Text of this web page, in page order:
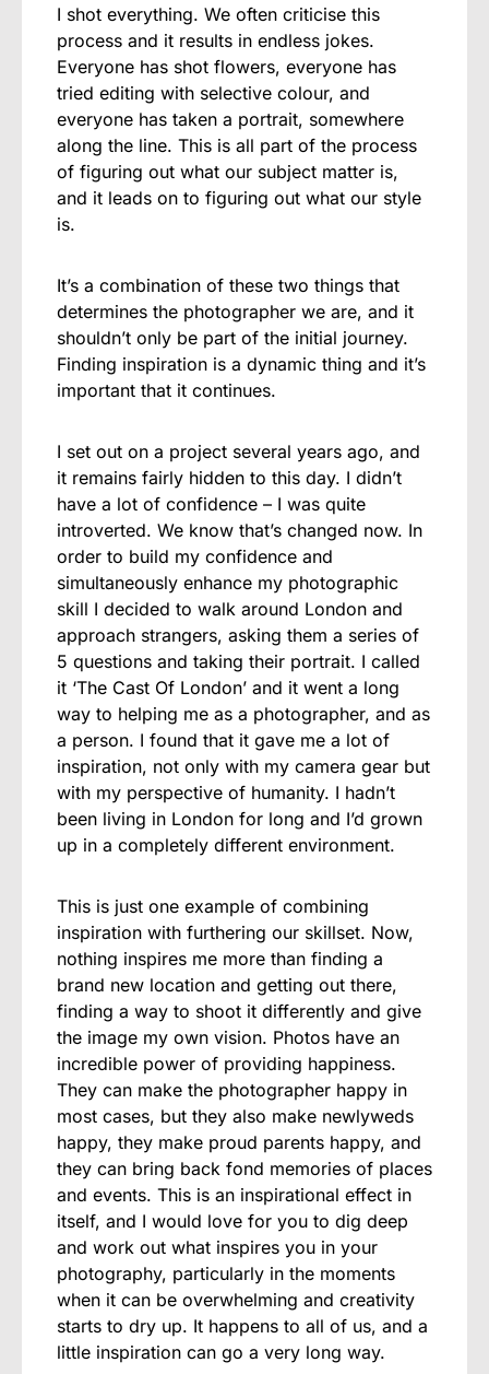
I shot everything. We often criticise this
process and it results in endless jokes.
Everyone has shot flowers, everyone has
tried editing with selective colour, and
everyone has taken a portrait, somewhere
along the line. This is all part of the process
of figuring out what our subject matter is,
and it leads on to figuring out what our style
is.
It’s a combination of these two things that
determines the photographer we are, and it
shouldn’t only be part of the initial journey.
Finding inspiration is a dynamic thing and it’s
important that it continues.
I set out on a project several years ago, and
it remains fairly hidden to this day. I didn’t
have a lot of confidence – I was quite
introverted. We know that’s changed now. In
order to build my confidence and
simultaneously enhance my photographic
skill I decided to walk around London and
approach strangers, asking them a series of
5 questions and taking their portrait. I called
it ‘The Cast Of London’ and it went a long
way to helping me as a photographer, and as
a person. I found that it gave me a lot of
inspiration, not only with my camera gear but
with my perspective of humanity. I hadn’t
been living in London for long and I’d grown
up in a completely different environment.
This is just one example of combining
inspiration with furthering our skillset. Now,
nothing inspires me more than finding a
brand new location and getting out there,
finding a way to shoot it differently and give
the image my own vision. Photos have an
incredible power of providing happiness.
They can make the photographer happy in
most cases, but they also make newlyweds
happy, they make proud parents happy, and
they can bring back fond memories of places
and events. This is an inspirational effect in
itself, and I would love for you to dig deep
and work out what inspires you in your
photography, particularly in the moments
when it can be overwhelming and creativity
starts to dry up. It happens to all of us, and a
little inspiration can go a very long way.